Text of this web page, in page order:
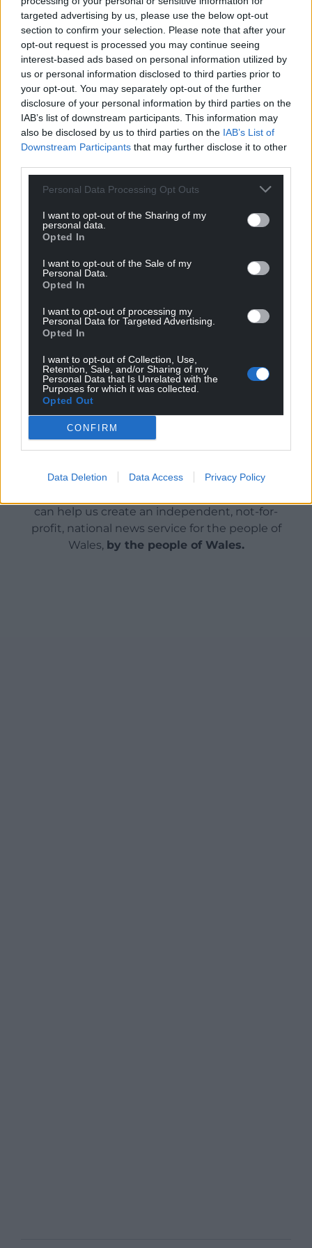
targeted advertising by us, please use the below opt-out
section to confirm your selection. Please note that after your
opt-out request is processed you may continue seeing
interest-based ads based on personal information utilized by
us or personal information disclosed to third parties prior to
your opt-out. You may separately opt-out of the further
disclosure of your personal information by third parties on the
IAB’s list of downstream participants. This information may
also be disclosed by us to third parties on the IAB’s List of
Downstream Participants that may further disclose it to other
Personal Data Processing Opt Outs
I want to opt-out of the Sharing of my
personal data.
Opted In
I want to opt-out of the Sale of my
Personal Data.
Opted In
I want to opt-out of processing my
Personal Data for Targeted Advertising.
Opted In
I want to opt-out of Collection, Use,
Retention, Sale, and/or Sharing of my
Personal Data that Is Unrelated with the
Purposes for which it was collected.
Opted Out
CONFIRM
Data Deletion Data Access Privacy Policy
Dr Manjana Milkoreit, from the University of Oslo,
said: “Tipping points present distinct governance
challenges compared to other aspects of climate
change or environmental decline, requiring both
governance innovations and reforms of existing
institutions.”
The report comes as ministers meet on Monday in
Brazil for discussions before the UN climate
conference, Cop30, which is being held in the
Amazonian city of Belem next month.
Dr Mike Barrett, chief scientific adviser at WWF-UK
and co-author of the report, said: “As we head into
the Cop30 climate negotiations it’s vital that all
parties grasp the gravity of the situation and the
extent of what we all stand to lose if the climate and
nature crises are not addressed.
“The solutions are within our reach. Countries must
show the political bravery and leadership to work
together and achieve them.”
Share this:
Facebook X Email
Support our Nation today
can help us create an independent, not-for-
profit, national news service for the people of
Wales, by the people of Wales.